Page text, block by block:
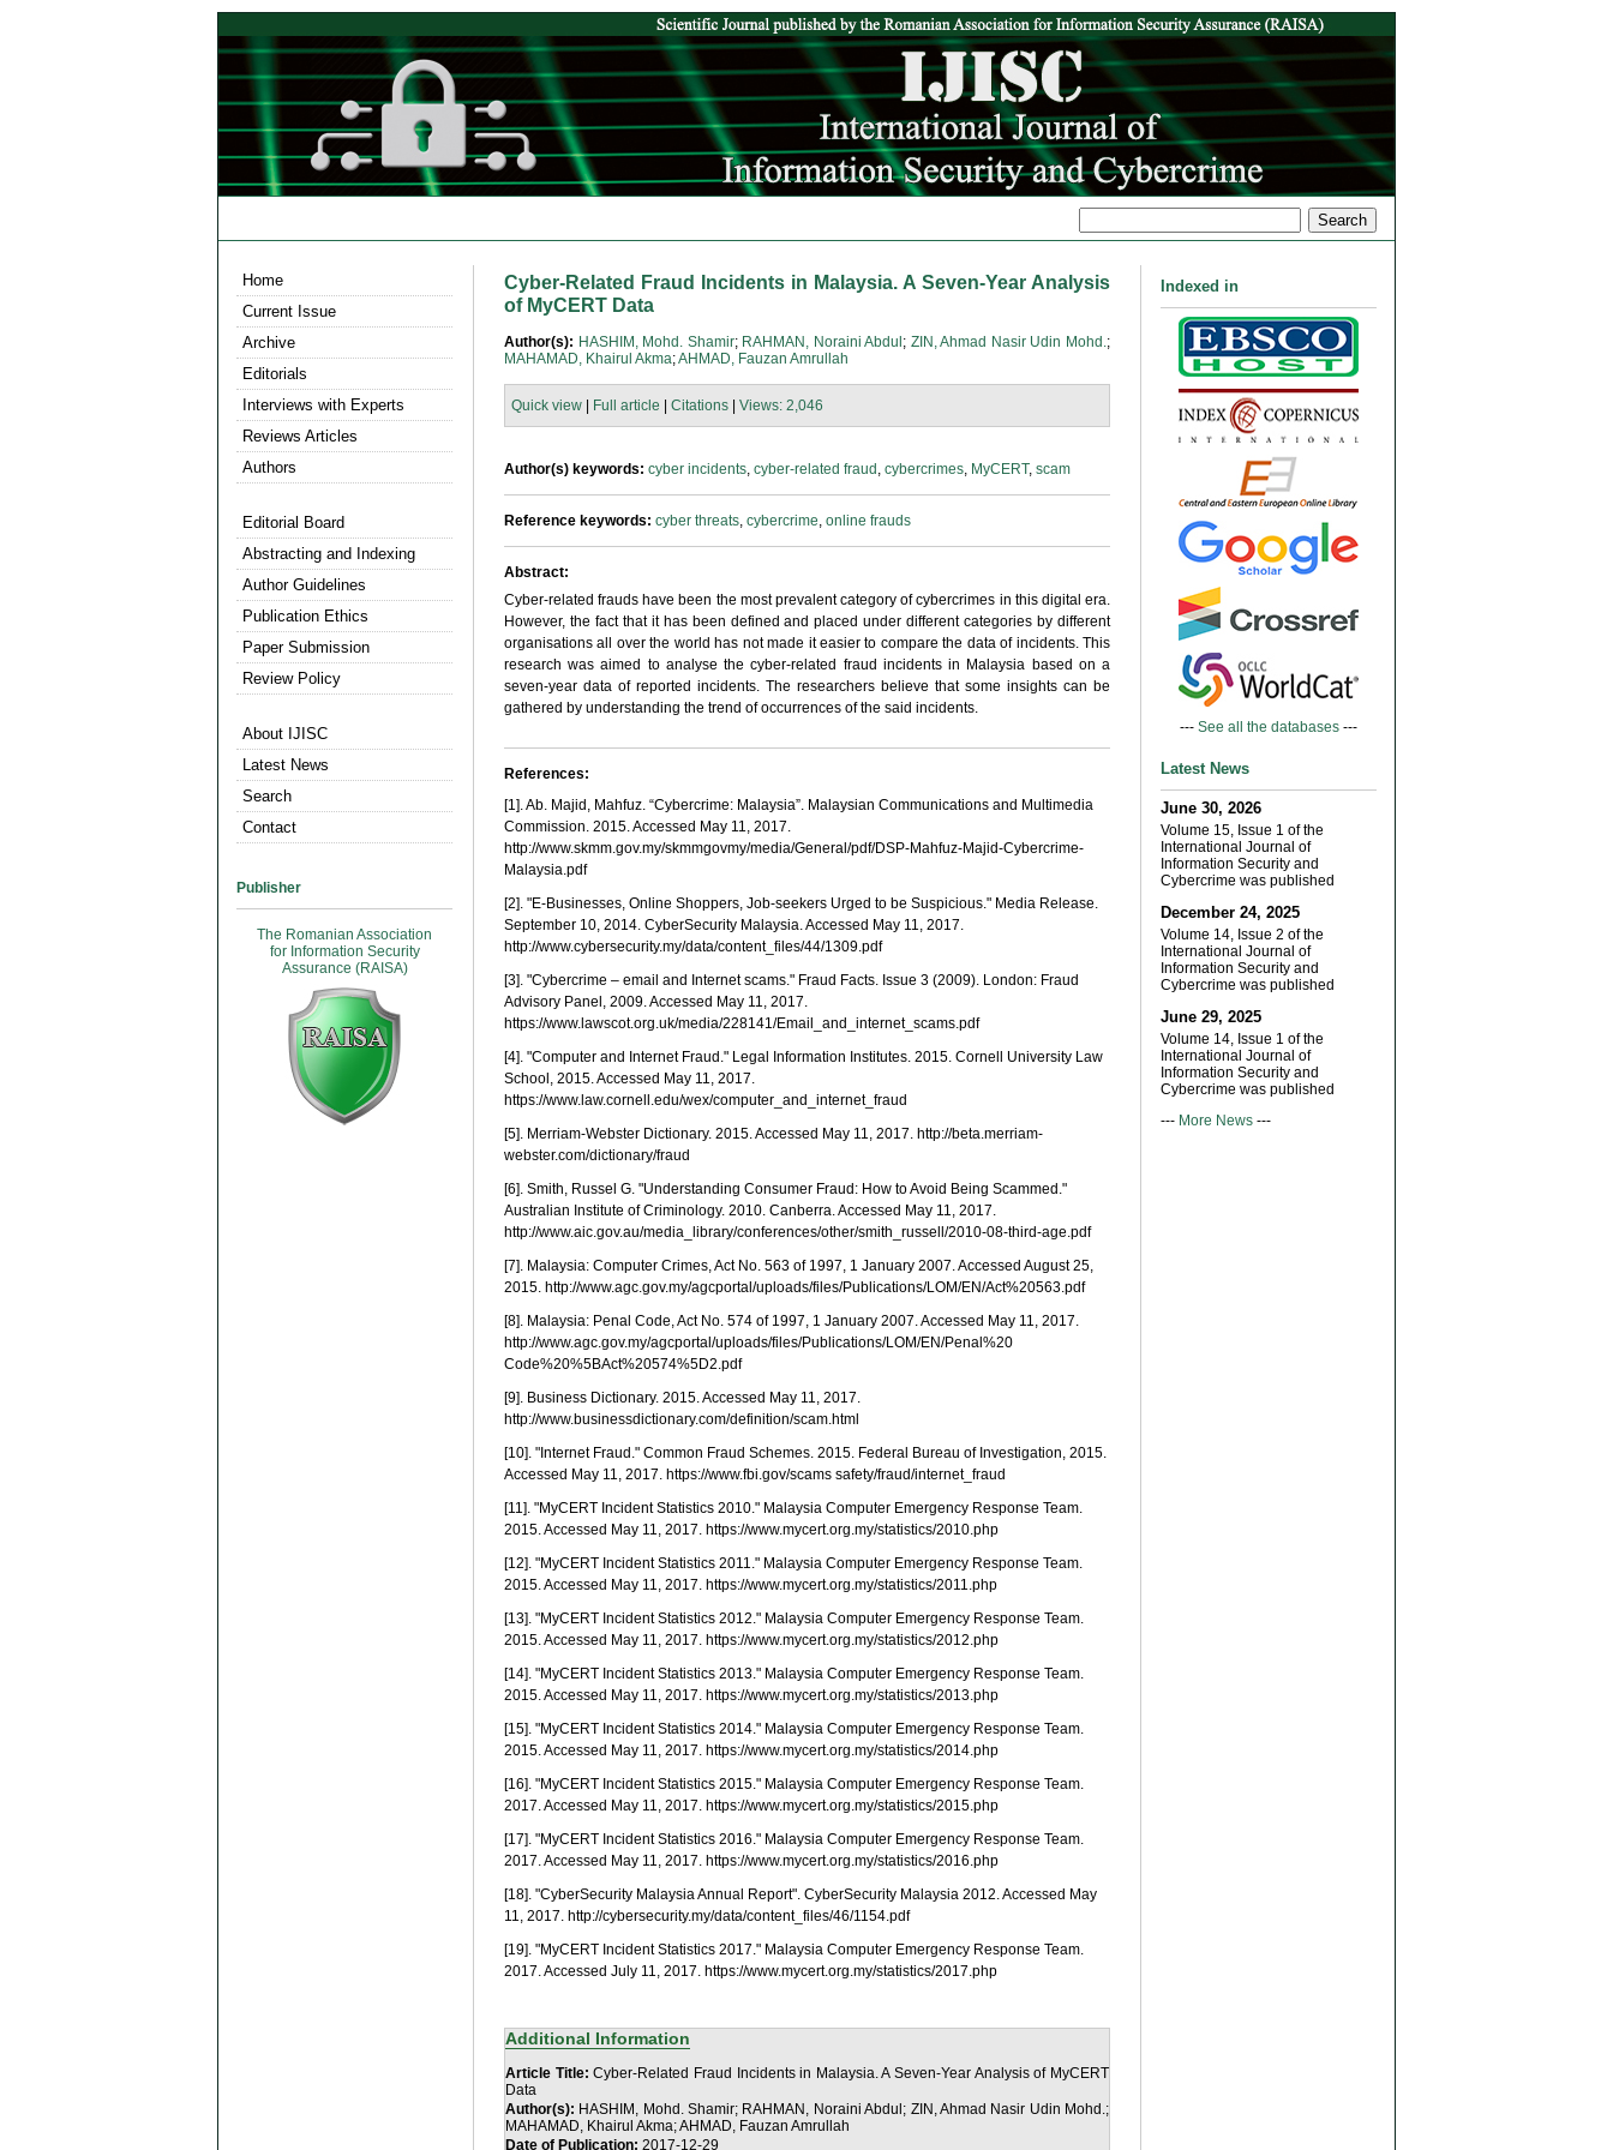
Home
Current Issue
Archive
Editorials
Interviews with Experts
Reviews Articles
Authors
Editorial Board
Abstracting and Indexing
Author Guidelines
Publication Ethics
Paper Submission
Review Policy
About IJISC
Latest News
Search
Contact
Publisher
The Romanian Association
for Information Security
Assurance (RAISA)
Indexed in
--- See all the databases ---
Latest News
June 30, 2026
Volume 15, Issue 1 of the
International Journal of
Information Security and
Cybercrime was published
December 24, 2025
Volume 14, Issue 2 of the
International Journal of
Information Security and
Cybercrime was published
June 29, 2025
Volume 14, Issue 1 of the
International Journal of
Information Security and
Cybercrime was published
--- More News ---
Cyber-Related Fraud Incidents in Malaysia. A Seven-Year Analysis
of MyCERT Data
Author(s): HASHIM, Mohd. Shamir; RAHMAN, Noraini Abdul ; ZIN, Ahmad Nasir Udin Mohd.;
MAHAMAD, Khairul Akma;AHMAD, Fauzan Amrullah
Quick view Full article Citations Views: 2,046
Author(s) keywords: cyber incidents, cyber-related fraud , cybercrimes, MyCERT, scam
Reference keywords: cyber threats, cybercrime, online frauds
Abstract:
Cyber-related frauds have been the most prevalent category of cybercrimes in this digital era.
However, the fact that it has been defined and placed under different categories by different
organisations all over the world has not made it easier to compare the data of incidents. This
research was aimed to analyse the cyber-related fraud incidents in Malaysia based on a
seven-year data of reported incidents. The researchers believe that some insights can be
gathered by understanding the trend of occurrences of the said incidents.
References:
[1]. Ab. Majid, Mahfuz. “Cybercrime: Malaysia”. Malaysian Communications and Multimedia
Commission. 2015. Accessed May 11, 2017.
http://www.skmm.gov.my/skmmgovmy/media/General/pdf/DSP-Mahfuz-Majid-Cybercrime-
Malaysia.pdf
[2]. "E-Businesses, Online Shoppers, Job-seekers Urged to be Suspicious." Media Release.
September 10, 2014. CyberSecurity Malaysia. Accessed May 11, 2017.
http://www.cybersecurity.my/data/content_files/44/1309.pdf
[3]. "Cybercrime – email and Internet scams." Fraud Facts. Issue 3 (2009). London: Fraud
Advisory Panel, 2009. Accessed May 11, 2017.
https://www.lawscot.org.uk/media/228141/Email_and_internet_scams.pdf
[4]. "Computer and Internet Fraud." Legal Information Institutes. 2015. Cornell University Law
School, 2015. Accessed May 11, 2017.
https://www.law.cornell.edu/wex/computer_and_internet_fraud
[5]. Merriam-Webster Dictionary. 2015. Accessed May 11, 2017. http://beta.merriam-
webster.com/dictionary/fraud
[6]. Smith, Russel G. "Understanding Consumer Fraud: How to Avoid Being Scammed."
Australian Institute of Criminology. 2010. Canberra. Accessed May 11, 2017.
http://www.aic.gov.au/media_library/conferences/other/smith_russell/2010-08-third-age.pdf
[7]. Malaysia: Computer Crimes, Act No. 563 of 1997, 1 January 2007. Accessed August 25,
2015. http://www.agc.gov.my/agcportal/uploads/files/Publications/LOM/EN/Act%20563.pdf
[8]. Malaysia: Penal Code, Act No. 574 of 1997, 1 January 2007. Accessed May 11, 2017.
http://www.agc.gov.my/agcportal/uploads/files/Publications/LOM/EN/Penal%20
Code%20%5BAct%20574%5D2.pdf
[9]. Business Dictionary. 2015. Accessed May 11, 2017.
http://www.businessdictionary.com/definition/scam.html
[10]. "Internet Fraud." Common Fraud Schemes. 2015. Federal Bureau of Investigation, 2015.
Accessed May 11, 2017. https://www.fbi.gov/scams safety/fraud/internet_fraud
[11]. "MyCERT Incident Statistics 2010." Malaysia Computer Emergency Response Team.
2015. Accessed May 11, 2017. https://www.mycert.org.my/statistics/2010.php
[12]. "MyCERT Incident Statistics 2011." Malaysia Computer Emergency Response Team.
2015. Accessed May 11, 2017. https://www.mycert.org.my/statistics/2011.php
[13]. "MyCERT Incident Statistics 2012." Malaysia Computer Emergency Response Team.
2015. Accessed May 11, 2017. https://www.mycert.org.my/statistics/2012.php
[14]. "MyCERT Incident Statistics 2013." Malaysia Computer Emergency Response Team.
2015. Accessed May 11, 2017. https://www.mycert.org.my/statistics/2013.php
[15]. "MyCERT Incident Statistics 2014." Malaysia Computer Emergency Response Team.
2015. Accessed May 11, 2017. https://www.mycert.org.my/statistics/2014.php
[16]. "MyCERT Incident Statistics 2015." Malaysia Computer Emergency Response Team.
2017. Accessed May 11, 2017. https://www.mycert.org.my/statistics/2015.php
[17]. "MyCERT Incident Statistics 2016." Malaysia Computer Emergency Response Team.
2017. Accessed May 11, 2017. https://www.mycert.org.my/statistics/2016.php
[18]. "CyberSecurity Malaysia Annual Report". CyberSecurity Malaysia 2012. Accessed May
11, 2017. http://cybersecurity.my/data/content_files/46/1154.pdf
[19]. "MyCERT Incident Statistics 2017." Malaysia Computer Emergency Response Team.
2017. Accessed July 11, 2017. https://www.mycert.org.my/statistics/2017.php
Additional Information
Article Title:Cyber-Related Fraud Incidents in Malaysia. A Seven-Year Analysis of MyCERT
Data
Author(s): HASHIM, Mohd. Shamir; RAHMAN, Noraini Abdul; ZIN, Ahmad Nasir Udin Mohd.;
MAHAMAD, Khairul Akma; AHMAD, Fauzan Amrullah
Date of Publication: 2017-12-29